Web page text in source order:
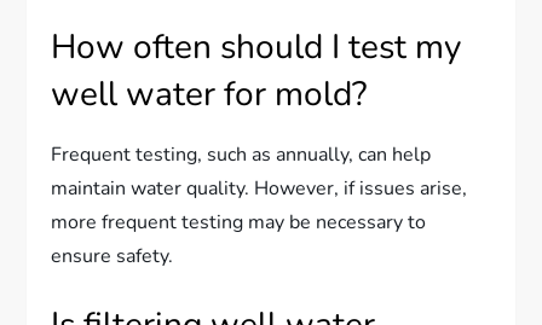
How often should I test my
well water for mold?
Frequent testing, such as annually, can help
maintain water quality. However, if issues arise,
more frequent testing may be necessary to
ensure safety.